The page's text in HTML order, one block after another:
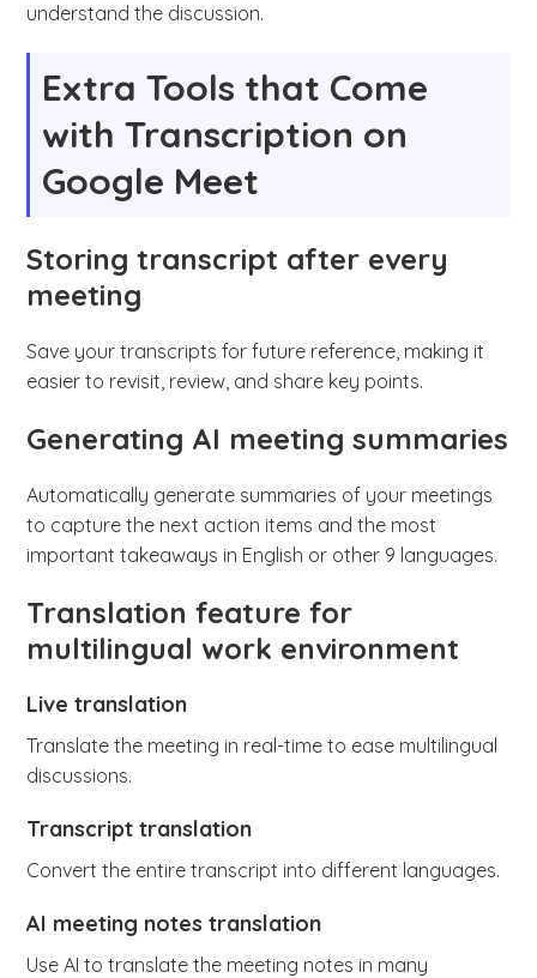
understand the discussion.
Extra Tools that Come
with Transcription on
Google Meet
Storing transcript after every
meeting
Save your transcripts for future reference, making it
easier to revisit, review, and share key points.
Generating AI meeting summaries
Automatically generate summaries of your meetings
to capture the next action items and the most
important takeaways in English or other 9 languages.
Translation feature for
multilingual work environment
Live translation
Translate the meeting in real-time to ease multilingual
discussions.
Transcript translation
Convert the entire transcript into different languages.
AI meeting notes translation
Use AI to translate the meeting notes in many